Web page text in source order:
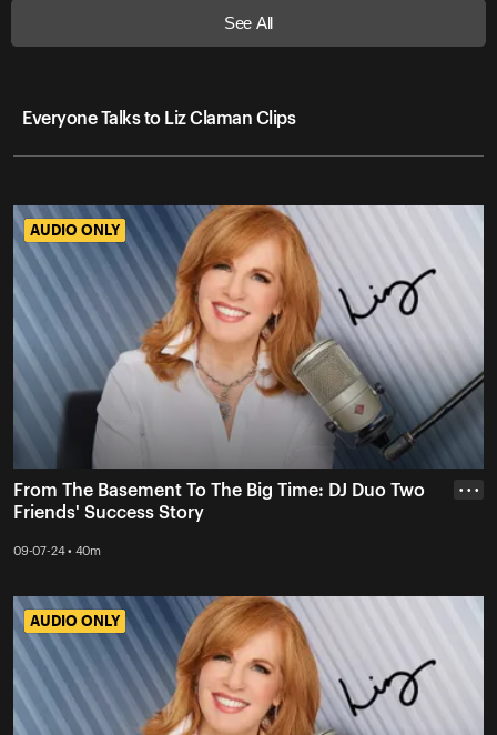
See All
Everyone Talks to Liz Claman Clips
AUDIO ONLY
AUDIO ONLY
From The Basement To The Big Time: DJ Duo Two
Friends' Success Story
09-07-24 • 40m
• • •
AUDIO ONLY
AUDIO ONLY